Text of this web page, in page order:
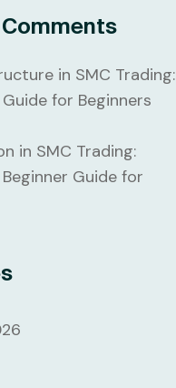
in SMC Trading:
for Beginners
in SMC Trading:
Guide for